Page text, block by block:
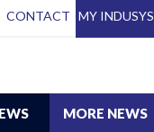
CONTACT MY INDUSYS
MORE NEWS